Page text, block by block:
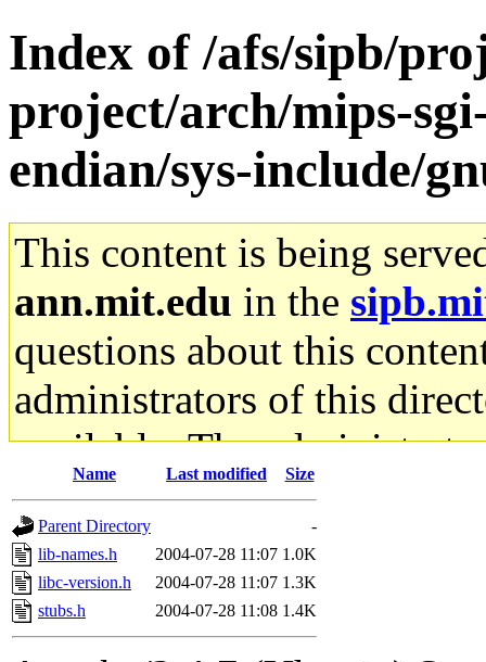
Index of /afs/sipb/
project/arch/mips-
endian/sys-include/
This content is being
ann.mit.edu in the
questions about this
administrators of this
available. The
gateway are not
ability to remove it.
The administrators of this
Name Last modified Size
Parent Directory
-
lib-names.h
2004-07-28 11:07 1.0K
libc-version.h
2004-07-28 11:07 1.3K
stubs.h
2004-07-28 11:08 1.4K